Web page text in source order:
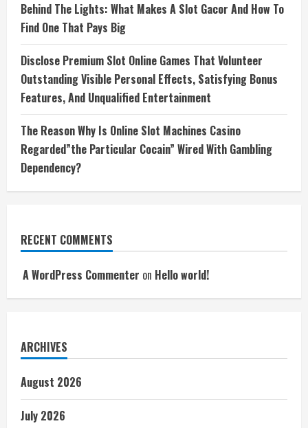
Behind The Lights: What Makes A Slot Gacor And How To
Find One That Pays Big
Disclose Premium Slot Online Games That Volunteer
Outstanding Visible Personal Effects, Satisfying Bonus
Features, And Unqualified Entertainment
The Reason Why Is Online Slot Machines Casino
Regarded”the Particular Cocain” Wired With Gambling
Dependency?
RECENT COMMENTS
A WordPress Commenter on Hello world!
ARCHIVES
August 2026
July 2026